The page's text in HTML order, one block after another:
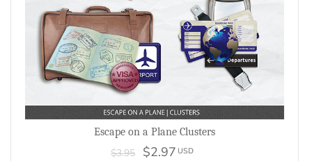
Escape on a Plane Clusters
$3.95 $2.97 USD